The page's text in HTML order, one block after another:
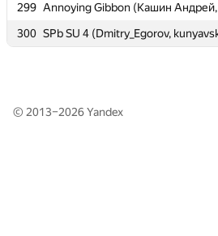
299 Annoying Gibbon (Кашин
300 SPb SU 4 (Dmitry_Egorov,
299 Annoying Gibbon (Кашин
300 SPb SU 4 (Dmitry_Egorov,
© 2013–2026Yandex